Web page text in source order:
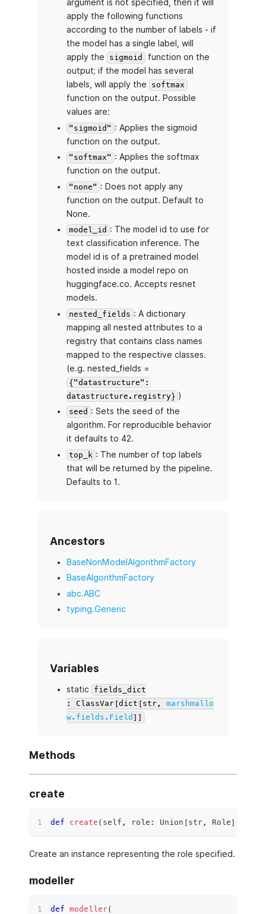
argument is not specified, then it will
apply the following functions
according to the number of labels - if
the model has a single label, will
apply the
sigmoid
function on the
output; if the model has several
labels, will apply the
softmax
function on the output. Possible
values are:
"sigmoid" : Applies the sigmoid
function on the output.
"softmax" : Applies the softmax
function on the output.
"none" : Does not apply any
function on the output. Default to
None.
model_id : The model id to use for
text classification inference. The
model id is of a pretrained model
hosted inside a model repo on
huggingface.co. Accepts resnet
models.
nested_fields : A dictionary
mapping all nested attributes to a
registry that contains class names
mapped to the respective classes.
(e.g. nested_fields =
{"datastructure":
datastructure.registry} )
seed : Sets the seed of the
algorithm. For reproducible behavior
it defaults to 42.
top_k : The number of top labels
that will be returned by the pipeline.
Defaults to 1.
Ancestors
BaseNonModelAlgorithmFactory
BaseAlgorithmFactory
abc.ABC
typing.Generic
Variables
static
fields_dict
: ClassVar[dict[str, marshmallo
w.fields.Field ]]
Methods
create
def create ( self , role : Union [str, Role]
Create an instance representing the role specified.
modeller
def modeller(